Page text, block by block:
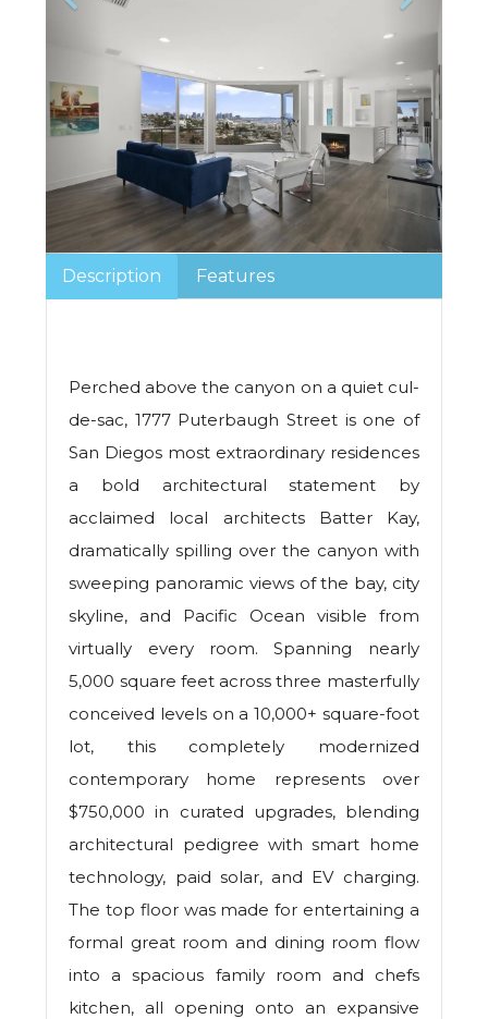
Description Features
Perched above the canyon on a quiet cul-
de-sac, 1777 Puterbaugh Street is one of
San Diegos most extraordinary residences
a bold architectural statement by
acclaimed local architects Batter Kay,
dramatically spilling over the canyon with
sweeping panoramic views of the bay, city
skyline, and Pacific Ocean visible from
virtually every room. Spanning nearly
5,000 square feet across three masterfully
conceived levels on a 10,000+ square-foot
lot, this completely modernized
contemporary home represents over
$750,000 in curated upgrades, blending
architectural pedigree with smart home
technology, paid solar, and EV charging.
The top floor was made for entertaining a
formal great room and dining room flow
into a spacious family room and chefs
kitchen, all opening onto an expansive